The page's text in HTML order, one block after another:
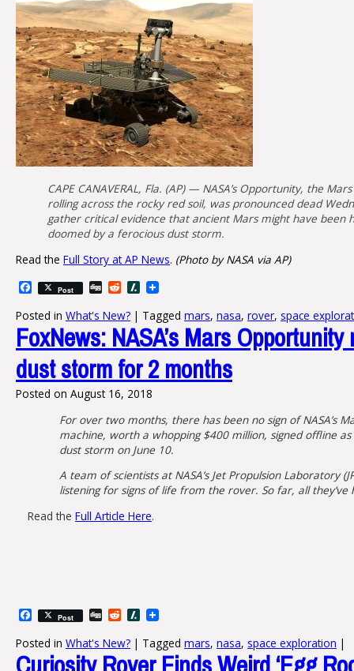
CAPE CANAVERAL, Fla. (AP) — NASA’s Opportunity, the
rolling across the rocky red soil, was pronounced dead
gather critical evidence that ancient Mars might have
doomed by a ferocious dust storm.
Read the Full Story at AP News. (Photo by NASA via AP)
Facebook
Post DiggRedditSlashdot
Posted in What's New? | Tagged mars, nasa, rover, space
FoxNews: NASA’s Mars
dust storm for 2 months
Posted on August 16, 2018
For over two months, there has been no sign of NASA’s
machine, worth a whopping $400 million, signed offline
dust storm on June 10.
A team of scientists at NASA’s Jet Propulsion Laboratory
listening for signs of life from the rover. So far, all they’ve
Read the Full Article Here.
Facebook
Post DiggRedditSlashdot
Posted in What's New? | Tagged mars, nasa, space exploration |